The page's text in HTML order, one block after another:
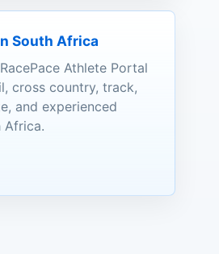
South Africa
Athlete Portal
cross country, track,
and experienced
Africa.